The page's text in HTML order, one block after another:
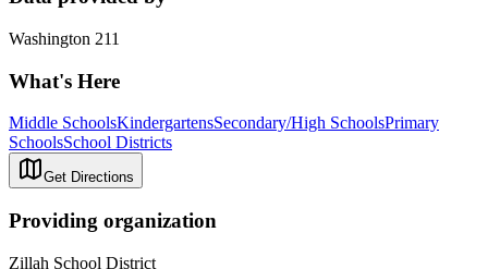
Washington 211
What's Here
Middle SchoolsKindergartensSecondary/High SchoolsPrimary
SchoolsSchool Districts
Get Directions
Providing organization
Zillah School District